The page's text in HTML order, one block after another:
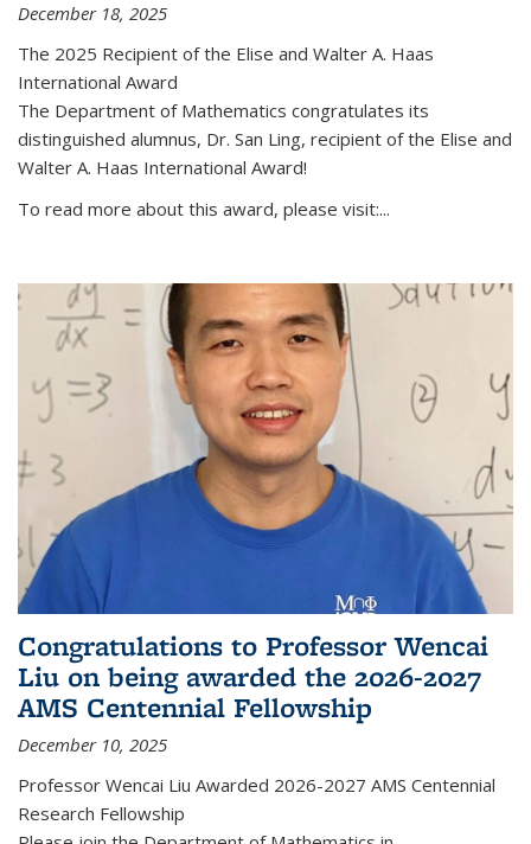
December 18, 2025
The 2025 Recipient of the Elise and Walter A. Haas
International Award
The Department of Mathematics congratulates its
distinguished alumnus, Dr. San Ling, recipient of the Elise and
Walter A. Haas International Award!
To read more about this award, please visit:...
Congratulations to Professor Wencai
Liu on being awarded the 2026-2027
AMS Centennial Fellowship
December 10, 2025
Professor Wencai Liu Awarded 2026-2027 AMS Centennial
Research Fellowship